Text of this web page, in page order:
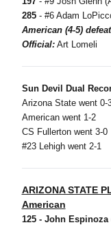
285 - #6 Adam
American (4-5)
Official:Art Lomeli
Sun Devil Dual
Arizona State went 0-
American went 1-2
CS Fullerton went 3-0
#23 Lehigh went 2-1
ARIZONA STATE
American
125 - John Espinoza